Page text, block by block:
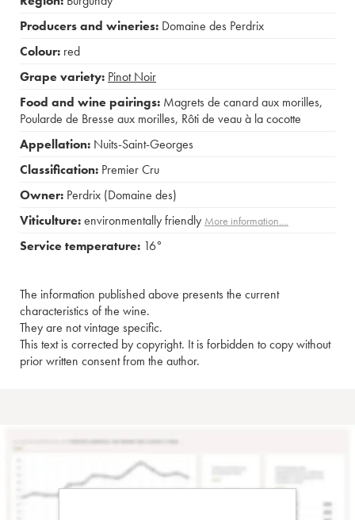
Producers and wineries: Domaine des Perdrix
Colour: red
Grape variety: Pinot Noir
Food and wine pairings: Magrets de canard aux morilles,
Poularde de Bresse aux morilles, Rôti de veau à la cocotte
Appellation: Nuits-Saint-Georges
Classification: Premier Cru
Owner: Perdrix (Domaine des)
Viticulture:environmentally friendly More information....
Service temperature: 16°
The information published above presents the current
characteristics of the wine.
They are not vintage specific.
This text is corrected by copyright. It is forbidden to copy without
prior written consent from the author.